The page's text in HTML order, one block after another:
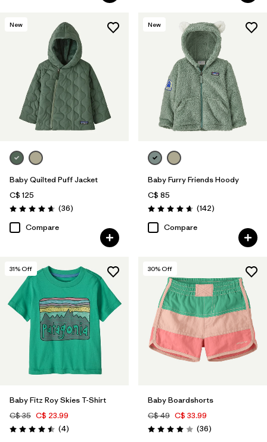
New
Baby Quilted Puff Jacket
C$ 125
Rating: 4.7 / 5 (36Reviews
)
Compare
New
Baby Furry Friends Hoody
C$ 85
Rating: 4.7 / 5 (142Reviews
)
Compare
31% Off
Baby Fitz Roy Skies T-Shirt
C$ 35 C$ 23.99
Rating: 4.5 / 5 (4Reviews
)
30% Off
Baby Boardshorts
C$ 49 C$ 33.99
Rating: 4.0 / 5 (36Reviews
)